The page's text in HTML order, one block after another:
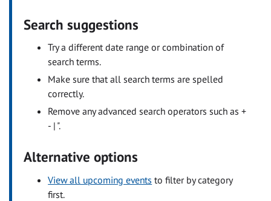
Search suggestions
Try a different date range or combination of
search terms.
Make sure that all search terms are spelled
correctly.
Remove any advanced search operators such as +
- | ".
Alternative options
View all upcoming events to filter by category
first.